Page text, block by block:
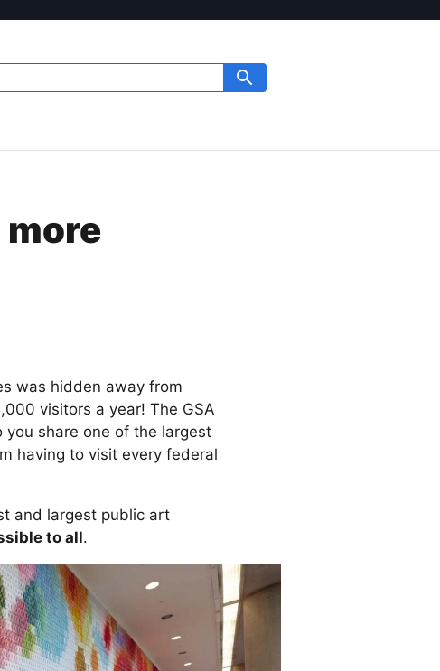
more
was hidden away from
visitors a year! The GSA
you share one of the largest
having to visit every federal
and largest public art
to all.